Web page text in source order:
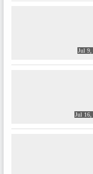
Jul 9,
Jul 16,